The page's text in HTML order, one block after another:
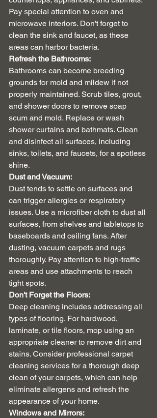
Pay special attention to oven and
microwave interiors. Don't forget to
clean the sink and faucet, as these
areas can harbor bacteria.
Refresh the Bathrooms:
Bathrooms can become breeding
grounds for mold and mildew if not
properly maintained. Scrub tiles, grout,
and shower doors to remove soap
scum and mold. Replace or wash
shower curtains and bathmats. Clean
and disinfect all surfaces, including
sinks, toilets, and faucets, for a spotless
shine.
Dust and Vacuum:
Dust tends to settle on surfaces and
can trigger allergies or respiratory
issues. Use a microfiber cloth to dust all
surfaces, from shelves and tabletops to
baseboards and ceiling fans. After
dusting, vacuum carpets and rugs
thoroughly. Pay attention to high-traffic
areas and use attachments to reach
tight spots.
Don't Forget the Floors:
Deep cleaning includes addressing all
types of flooring. For hardwood,
laminate, or tile floors, mop using an
appropriate cleaner to remove dirt and
stains. Consider professional carpet
cleaning services for a thorough deep
clean of your carpets, which can help
eliminate allergens and refresh the
appearance of your home.
Windows and Mirrors: